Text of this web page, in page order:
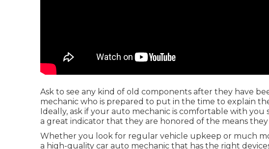
Ask to see any kind of old components after they have
mechanic who is prepared to put in the time to explain
Ideally, ask if your auto mechanic is comfortable with
a great indicator that they are honored of the means
Whether you look for regular vehicle upkeep or much
a high-quality car auto mechanic that has the right